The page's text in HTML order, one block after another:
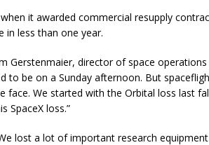
it awarded commercial resupply
in less than one year.
Gerstenmaier, director of space
to be on a Sunday afternoon. But
face. We started with the Orbital loss last
SpaceX loss.”
lost a lot of important research